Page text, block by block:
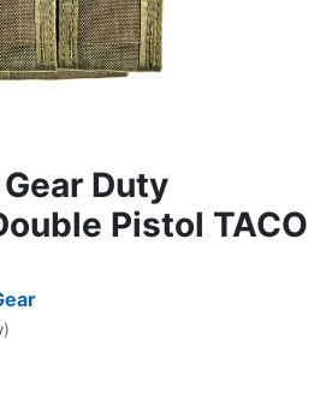
Duty
Pistol TACO